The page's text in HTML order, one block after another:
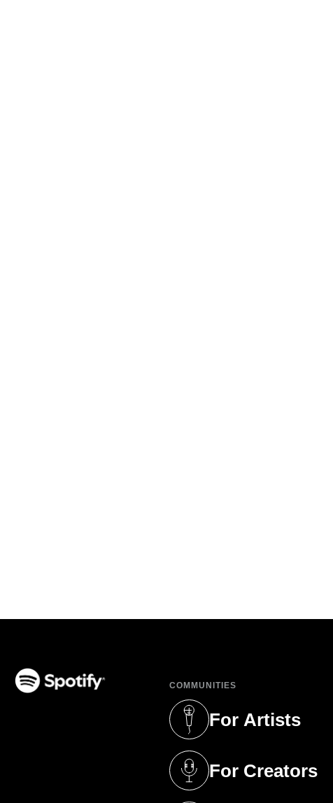
COMMUNITIES
For Artists
(opens in a new tab)
For Creators
(opens in a new tab)